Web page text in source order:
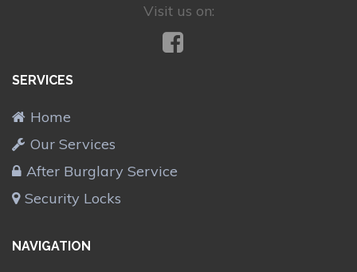
Visit us on:
SERVICES
Home
Our Services
After Burglary Service
Security Locks
NAVIGATION